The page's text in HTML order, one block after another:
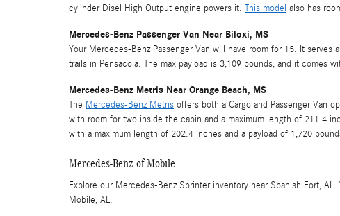
cylinder Disel High Output engine powers it. This model also has
Mercedes-Benz Passenger Van Near Biloxi, MS
Your Mercedes-Benz Passenger Van will have room for 15. It
trails in Pensacola. The max payload is 3,109 pounds, and it comes
Mercedes-Benz Metris Near Orange Beach, MS
The Mercedes-Benz Metris offers both a Cargo and Passenger Van
with room for two inside the cabin and a maximum length of 211.4
with a maximum length of 202.4 inches and a payload of 1,720
Mercedes-Benz of Mobile
Explore our Mercedes-Benz Sprinter inventory near Spanish Fort,
Mobile, AL.